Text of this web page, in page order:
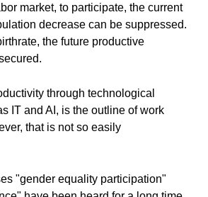
market, to participate, the current
decrease can be suppressed.
the future productive
through technological
IT and AI, is the outline of work
that is not so easily
"gender equality participation"